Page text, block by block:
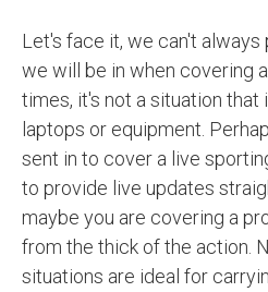
Let's face it, we can't
we will be in when covering
times, it's not a situation that
laptops or equipment.
sent in to cover a live
to provide live updates
maybe you are covering a
from the thick of the action.
situations are ideal for